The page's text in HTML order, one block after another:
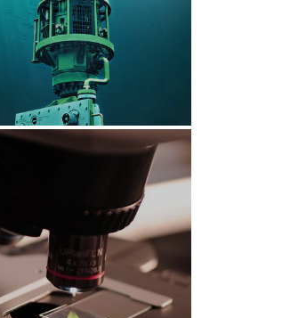
Deep sea exploration
Bio-therapeutics at
Foresterhill